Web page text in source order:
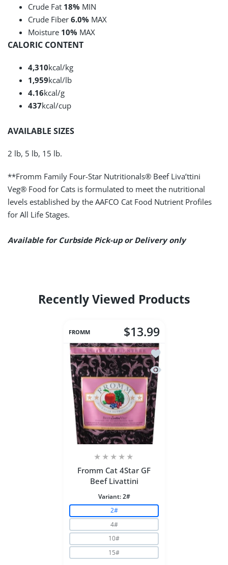
Crude Fat 18% MIN
Crude Fiber 6.0% MAX
Moisture 10% MAX
CALORIC CONTENT
4,310kcal/kg
1,959kcal/lb
4.16kcal/g
437kcal/cup
AVAILABLE SIZES
2 lb, 5 lb, 15 lb.
**Fromm Family Four-Star Nutritionals® Beef Liva’ttini
Veg® Food for Cats is formulated to meet the nutritional
levels established by the AAFCO Cat Food Nutrient Profiles
for All Life Stages.
Available for Curbside Pick-up or Delivery only
Recently Viewed Products
FROMM $13.99
Add to wishlist
Quick view Fromm
Fromm Cat 4Star GF
Beef Livattini
Variant:2#
2#
4#
10#
15#